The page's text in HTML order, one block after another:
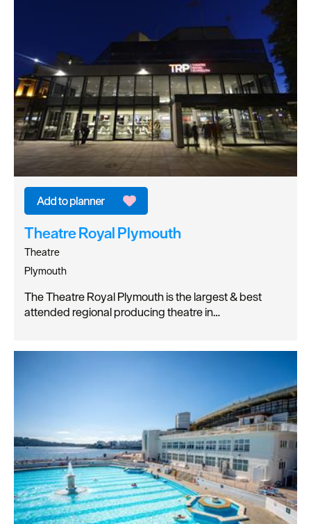
Theatre Royal Plymouth
Theatre
Plymouth
The Theatre Royal Plymouth is the largest & best
attended regional producing theatre in…